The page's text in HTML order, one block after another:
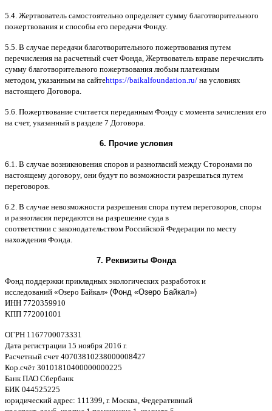
5.4. Жертвователь самостоятельно определяет сумму благотворительного
пожертвования и способы его передачи Фонду.
5.5. B случае передачи благотворительного пожертвования путем
перечисления на расчетный счет Фонда Жертвователь вправе перечислить
сумму благотворительного пожертвования любым платежным
методом указанным на сайтеhttps://baikalfoundation.ru/ на условиях
настоящего Договора
5.6. Пожертвование считается переданным Фонду с момента зачисления его
на счет, указанный в разделе 7 Договора
6. Прочие условия
6.1. B случае возникновения споров и разногласий между Сторонами по
настоящему договору, они будут по возможности разрешаться путем
переговоров
6.2. B случае невозможности разрешения спора путем переговоров споры
и разногласия передаются на разрешение суда в
соответствии c законодательством Российской Федерации по месту
нахождения Фонда
7. Реквизиты Фонда
Фонд поддержки прикладных экологических разработок и
исследований «Озеро Байкал» (Фонд «Озеро Байкал»)
ИНН 7720359910
KПП 772001001
ОГРН 1167700073331
Дата регистрации 15 ноября 2016 г.
Расчетный счет 40703810238000008427
Кор счёт 30101810400000000225
Банк ПАО Сбербанк
БИК 044525225
юридический адрес: 111399, г. Москва Федеративный